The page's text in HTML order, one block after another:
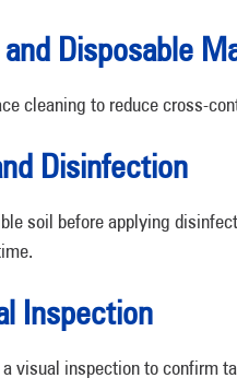
Disposable
cleaning to reduce cross-
Disinfection
soil before applying
Inspection
visual inspection to confirm